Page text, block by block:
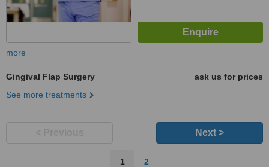
more
Gingival Flap Surgery
ask us for prices
See more treatments
Next >
1 2